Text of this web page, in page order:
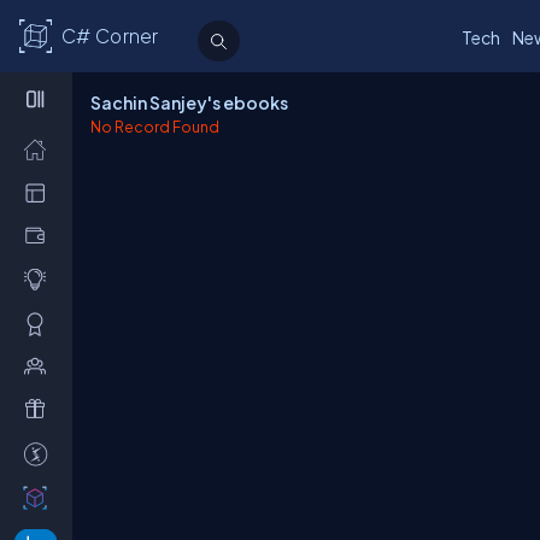
C# Corner Tech
Sachin Sanjey's ebooks
No Record Found